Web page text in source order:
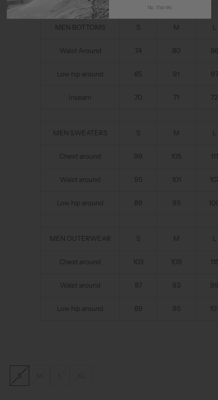
MEN BOTTOMS S M L
Waist Around 74 80 86
Low hip around 85 91 97
Inseam 70 71 72
MEN SWEATERS S M L
Chest around 99 105 111
Waist around 95 101
Low hip around 89 95
MEN OUTERWEAR S M L
Chest around 103 109
Waist around 87 93
Low hip around 89 95
S
No, thanks